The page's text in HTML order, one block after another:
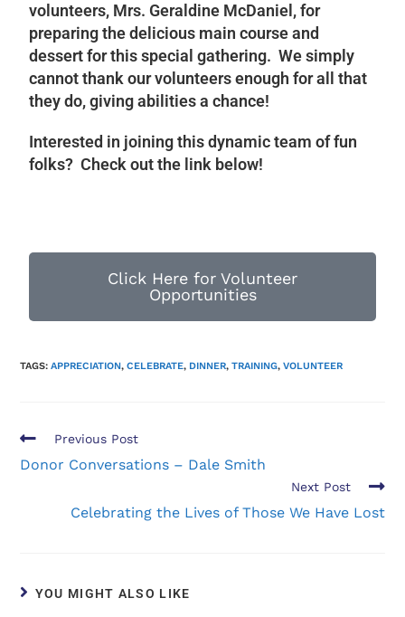
volunteers, Mrs. Geraldine McDaniel, for
preparing the delicious main course and
dessert for this special gathering. We simply
cannot thank our volunteers enough for all that
they do, giving abilities a chance!
Interested in joining this dynamic team of fun
folks? Check out the link below!
Click Here for Volunteer
Opportunities
TAGS:APPRECIATION, CELEBRATE, DINNER, TRAINING, VOLUNTEER
Previous Post
Donor Conversations – Dale Smith
Next Post
Celebrating the Lives of Those We Have Lost
YOU MIGHT ALSO LIKE